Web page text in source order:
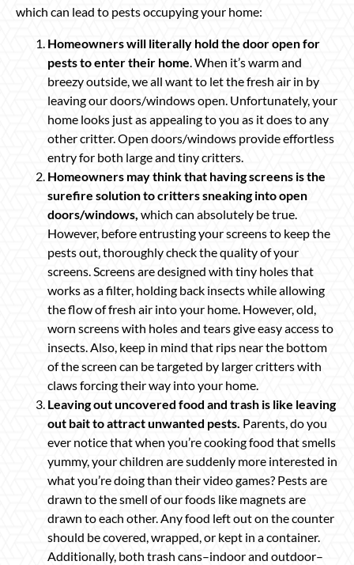
which can lead to pests occupying your home:
Homeowners will literally hold the door open for
pests to enter their home . When it’s warm and
breezy outside, we all want to let the fresh air in by
leaving our doors/windows open. Unfortunately, your
home looks just as appealing to you as it does to any
other critter. Open doors/windows provide effortless
entry for both large and tiny critters.
Homeowners may think that having screens is the
surefire solution to critters sneaking into open
doors/windows, which can absolutely be true.
However, before entrusting your screens to keep the
pests out, thoroughly check the quality of your
screens. Screens are designed with tiny holes that
works as a filter, holding back insects while allowing
the flow of fresh air into your home. However, old,
worn screens with holes and tears give easy access to
insects. Also, keep in mind that rips near the bottom
of the screen can be targeted by larger critters with
claws forcing their way into your home.
Leaving out uncovered food and trash is like leaving
out bait to attract unwanted pests. Parents, do you
ever notice that when you’re cooking food that smells
yummy, your children are suddenly more interested in
what you’re doing than their video games? Pests are
drawn to the smell of our foods like magnets are
drawn to each other. Any food left out on the counter
should be covered, wrapped, or kept in a container.
Additionally, both trash cans–indoor and outdoor–